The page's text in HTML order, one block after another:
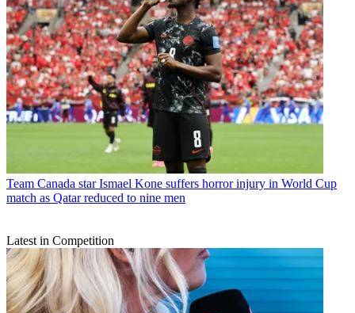
Team Canada star Ismael Kone suffers horror injury in World Cup
match as Qatar reduced to nine men
Latest in Competition